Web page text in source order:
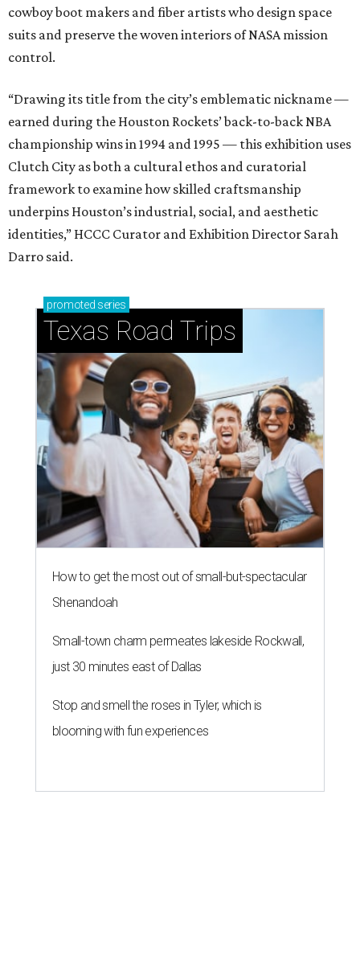
cowboy boot makers and fiber artists who design space
suits and preserve the woven interiors of NASA mission
control.
“Drawing its title from the city’s emblematic nickname —
earned during the Houston Rockets’ back-to-back NBA
championship wins in 1994 and 1995 — this exhibition uses
Clutch City as both a cultural ethos and curatorial
framework to examine how skilled craftsmanship
underpins Houston’s industrial, social, and aesthetic
identities,” HCCC Curator and Exhibition Director Sarah
Darro said.
promoted series
Texas Road Trips
How to get the most out of small-but-spectacular
Shenandoah
Small-town charm permeates lakeside Rockwall,
just 30 minutes east of Dallas
Stop and smell the roses in Tyler, which is
blooming with fun experiences